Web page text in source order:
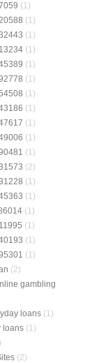
(1)
(1)
(1)
(1)
(1)
(1)
(1)
(1)
(1)
(1)
(1)
(2)
(1)
(1)
(1)
(1)
(1)
(1)
(2)
gambling
loans (1)
loans (1)
(2)